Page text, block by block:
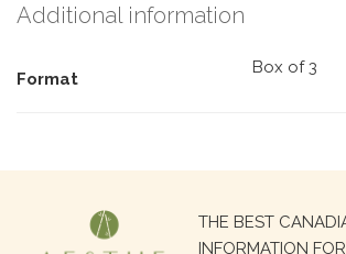
Additional information
Format
Box of 3
THE BEST
INFORMATION
Search
for: